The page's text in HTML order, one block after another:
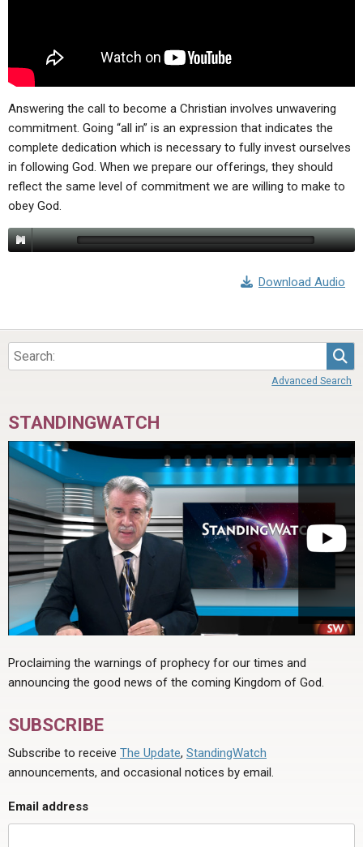
FORUMS
STATEMENT OF BELIEFS
HOLY DAYS
NEWS
Answering the call to become a Christian involves unwavering
commitment. Going “all in” is an expression that indicates the
complete dedication which is necessary to fully invest ourselves
in following God. When we prepare our offerings, they should
reflect the same level of commitment we are willing to make to
obey God.
Download Audio
Advanced Search
STANDINGWATCH
Proclaiming the warnings of prophecy for our times and
announcing the good news of the coming Kingdom of God.
SUBSCRIBE
Subscribe to receive The Update, StandingWatch
announcements, and occasional notices by email.
Email address